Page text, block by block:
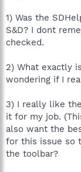
1) Was the
S&D? I dont
checked.
2) What exactly
wondering if I
3) I really like
it for my job.
also want the
for this issue so
the toolbar?